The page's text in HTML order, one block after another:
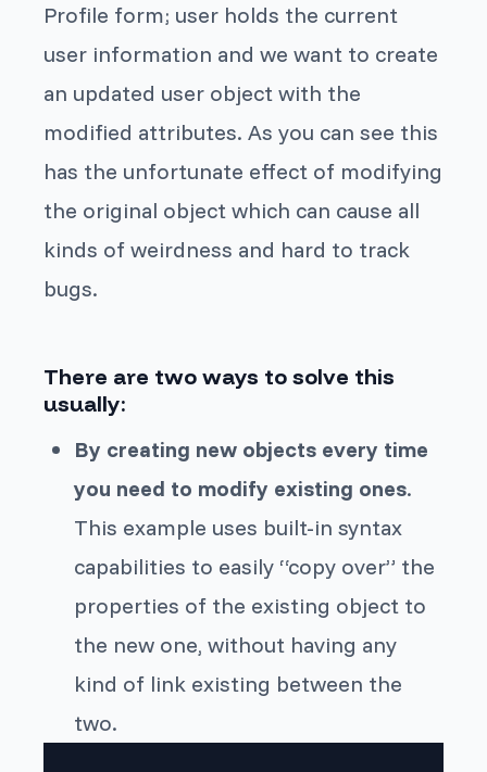
Profile form; user holds the current
user information and we want to create
an updated user object with the
modified attributes. As you can see this
has the unfortunate effect of modifying
the original object which can cause all
kinds of weirdness and hard to track
bugs.
There are two ways to solve this
usually:
By creating new objects every time
you need to modify existing ones.
This example uses built-in syntax
capabilities to easily “copy over” the
properties of the existing object to
the new one, without having any
kind of link existing between the
two.